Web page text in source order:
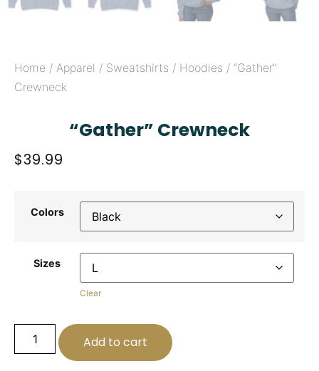
Home / Apparel / Sweatshirts / Hoodies / “Gather”
Crewneck
“Gather” Crewneck
$39.99
Colors
Sizes
Clear
Add to cart